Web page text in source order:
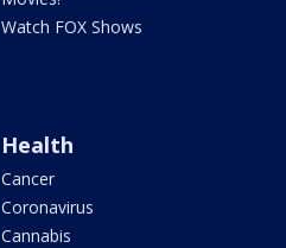
Watch FOX Shows
Health
Cancer
Coronavirus
Cannabis